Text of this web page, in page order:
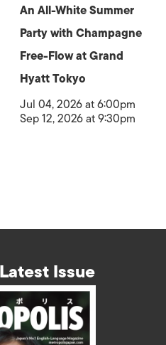
An All-White Summer
Party with Champagne
Free-Flow at Grand
Hyatt Tokyo
Jul 04, 2026 at 6:00pm
Sep 12, 2026 at 9:30pm
Issue